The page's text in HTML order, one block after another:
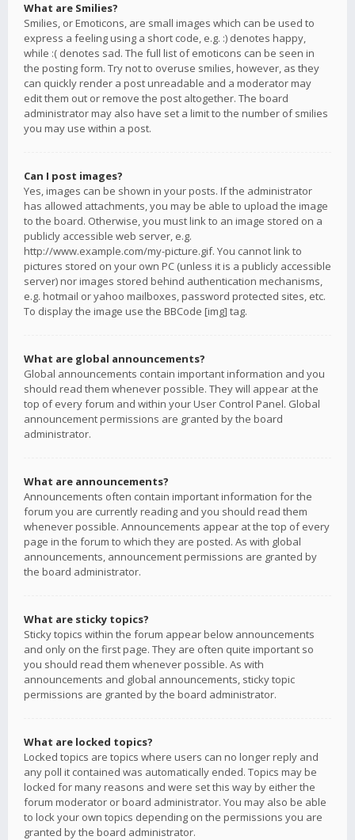
What are Smilies?
Smilies, or Emoticons, are small images which can be used to
express a feeling using a short code, e.g. :) denotes happy,
while :( denotes sad. The full list of emoticons can be seen in
the posting form. Try not to overuse smilies, however, as they
can quickly render a post unreadable and a moderator may
edit them out or remove the post altogether. The board
administrator may also have set a limit to the number of smilies
you may use within a post.
Can I post images?
Yes, images can be shown in your posts. If the administrator
has allowed attachments, you may be able to upload the image
to the board. Otherwise, you must link to an image stored on a
publicly accessible web server, e.g.
http://www.example.com/my-picture.gif. You cannot link to
pictures stored on your own PC (unless it is a publicly accessible
server) nor images stored behind authentication mechanisms,
e.g. hotmail or yahoo mailboxes, password protected sites, etc.
To display the image use the BBCode [img] tag.
What are global announcements?
Global announcements contain important information and you
should read them whenever possible. They will appear at the
top of every forum and within your User Control Panel. Global
announcement permissions are granted by the board
administrator.
What are announcements?
Announcements often contain important information for the
forum you are currently reading and you should read them
whenever possible. Announcements appear at the top of every
page in the forum to which they are posted. As with global
announcements, announcement permissions are granted by
the board administrator.
What are sticky topics?
Sticky topics within the forum appear below announcements
and only on the first page. They are often quite important so
you should read them whenever possible. As with
announcements and global announcements, sticky topic
permissions are granted by the board administrator.
What are locked topics?
Locked topics are topics where users can no longer reply and
any poll it contained was automatically ended. Topics may be
locked for many reasons and were set this way by either the
forum moderator or board administrator. You may also be able
to lock your own topics depending on the permissions you are
granted by the board administrator.